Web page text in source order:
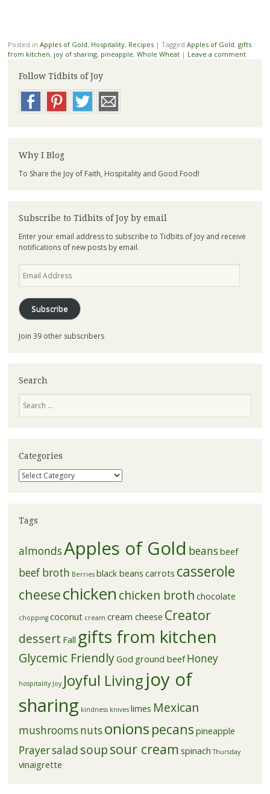
Posted in Apples of Gold, Hospitality, Recipes | Tagged Apples of Gold, gifts
from kitchen, joy of sharing, pineapple, Whole Wheat | Leave a comment
Follow Tidbits of Joy
Why I Blog
To Share the Joy of Faith, Hospitality and Good Food!
Subscribe to Tidbits of Joy by email
Enter your email address to subscribe to Tidbits of Joy and receive
notifications of new posts by email.
Address
Subscribe
Join 39 other subscribers
Search
Categories
Categories
Tags
almondsApples of Gold beans beef
beef broth Berries black beans carrots casserole
cheesechicken chicken broth chocolate
chopping coconut cream cream cheese Creator
dessert Fall gifts from kitchen
Glycemic FriendlyGod ground beef Honey
hospitality Joy Joyful Living joy of
sharing kindness knives limes Mexican
mushrooms nuts onions pecans pineapple
Prayersalad soupsour cream spinach Thursday
vinaigrette